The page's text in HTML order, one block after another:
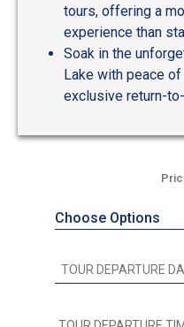
tours, offering a
experience than
Soak in the
Lake with peace
exclusive return-
Choose Options